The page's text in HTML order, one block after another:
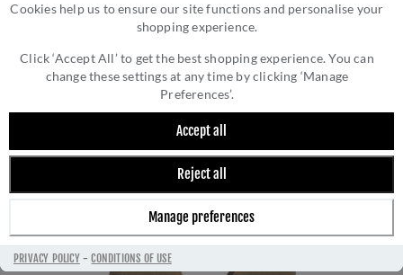
Cookies help us to ensure our site functions and personalise your
shopping experience.
Click ‘Accept All’ to get the best shopping experience. You can
change these settings at any time by clicking ‘Manage
Preferences’.
Accept all
Reject all
Manage preferences
PRIVACY POLICY-CONDITIONS OF USE
CR-S10 Antique Brass Euro Keyway Round Rose Escutcheon -
CR-S10 ANTIQUE BRASS EURO KEYWAY
ROUND ROSE ESCUTCHEON - CR-S10AB